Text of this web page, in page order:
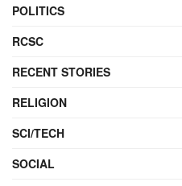
POLITICS
RCSC
RECENT STORIES
RELIGION
SCI/TECH
SOCIAL